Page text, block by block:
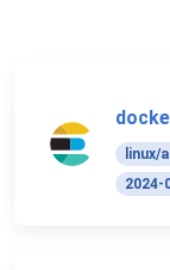
linux/
2024-